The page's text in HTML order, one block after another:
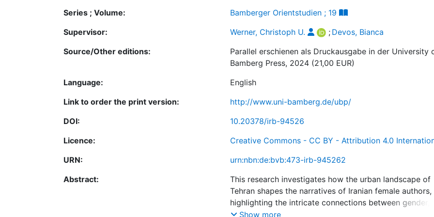
Series ; Volume:
Bamberger Orientstudien ; 19
Supervisor:
Werner, Christoph U. ; Devos, Bianca
Source/Other editions:
Parallel erschienen als Druckausgabe in der University
Bamberg Press, 2024 (21,00 EUR)
Language:
English
Link to order the print version:
http://www.uni-bamberg.de/ubp/
DOI:
10.20378/irb-94526
Licence:
Creative Commons - CC BY - Attribution 4.0
URN:
urn:nbn:de:bvb:473-irb-945262
Abstract:
This research investigates how the urban landscape of
Tehran shapes the narratives of Iranian female authors,
highlighting the intricate connections between gender,
identity, and spatial dynamics. This study focuses on
Show more